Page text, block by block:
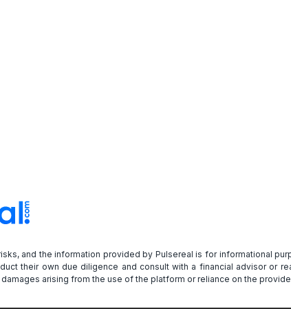
and the information provided by Pulsereal is for informational
their own due diligence and consult with a financial advisor or
arising from the use of the platform or reliance on the